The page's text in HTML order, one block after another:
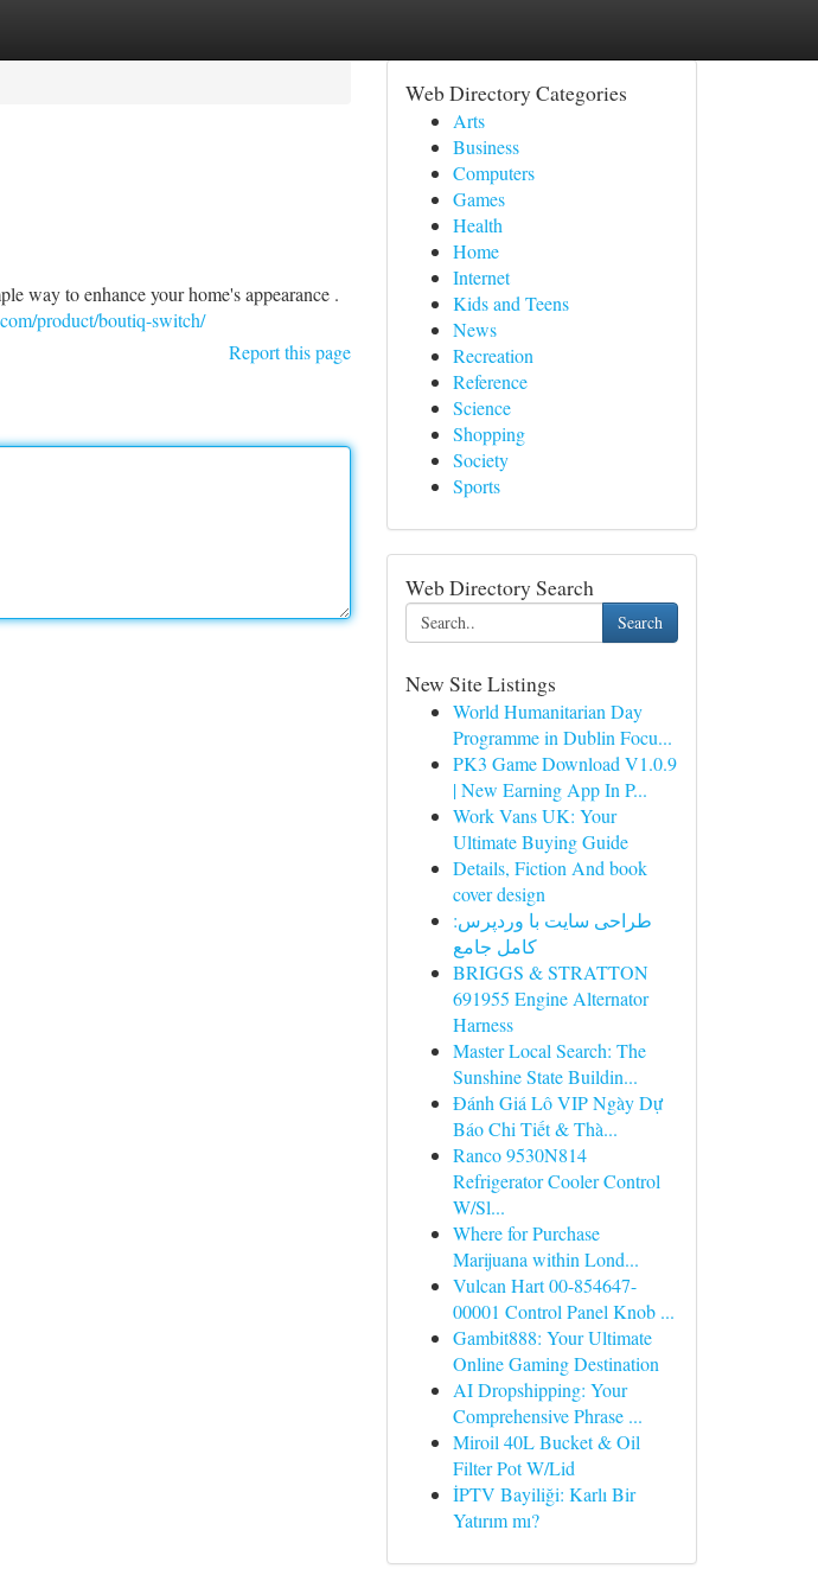
way to enhance your home's appearance .
product/boutiq-switch/
Report this page
Web Directory Categories
Arts
Business
Computers
Games
Health
Home
Internet
Kids and Teens
News
Recreation
Reference
Science
Shopping
Society
Sports
Web Directory Search
Search
New Site Listings
World Humanitarian Day
Programme in Dublin Focu...
PK3 Game Download V1.0.9
| New Earning App In P...
Work Vans UK: Your
Ultimate Buying Guide
Details, Fiction And book
cover design
طراحی سایت با وردپرس:
کامل جامع
BRIGGS & STRATTON
691955 Engine Alternator
Harness
Master Local Search: The
Sunshine State Buildin...
Đánh Giá Lô VIP Ngày Dự
Báo Chi Tiết & Thà...
Ranco 9530N814
Refrigerator Cooler Control
W/Sl...
Where for Purchase
Marijuana within Lond...
Vulcan Hart 00-854647-
00001 Control Panel Knob ...
Gambit888: Your Ultimate
Online Gaming Destination
AI Dropshipping: Your
Comprehensive Phrase ...
Miroil 40L Bucket & Oil
Filter Pot W/Lid
İPTV Bayiliği: Karlı Bir
Yatırım mı?